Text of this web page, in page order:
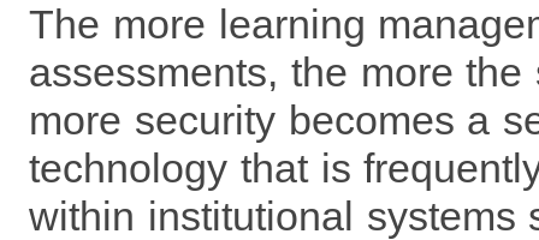
The more learning
assessments, the more
more security becomes a
technology that is
within institutional systems